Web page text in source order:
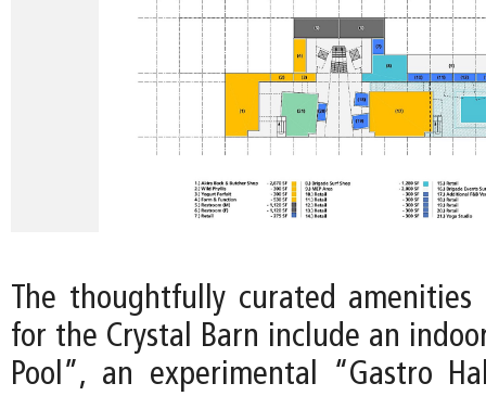
The thoughtfully curated
for the Crystal Barn include an
Pool”, an experimental “Gastro